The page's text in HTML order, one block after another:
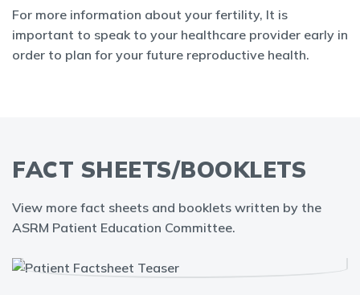
For more information about your fertility, It is
important to speak to your healthcare provider early in
order to plan for your future reproductive health.
FACT SHEETS/BOOKLETS
View more fact sheets and booklets written by the
ASRM Patient Education Committee.